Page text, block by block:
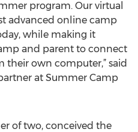
program. Our virtual
advanced online camp
while making it
and parent to connect
own computer,” said
at Summer Camp
of two, conceived the